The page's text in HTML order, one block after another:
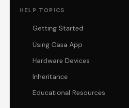
HELP TOPICS
Getting Started
Using Casa App
Hardware Devices
Inheritance
Educational Resources